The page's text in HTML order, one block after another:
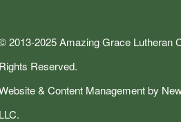
2013-2025 Amazing Grace Lutheran
Rights Reserved.
& Content Management by
LLC.